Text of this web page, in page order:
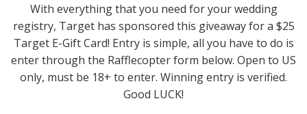
With everything that you need for your wedding
registry, Target has sponsored this giveaway for a $25
Target E-Gift Card! Entry is simple, all you have to do is
enter through the Rafflecopter form below. Open to US
only, must be 18+ to enter. Winning entry is verified.
Good LUCK!